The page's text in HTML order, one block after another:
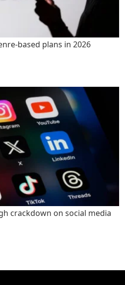
based plans in 2026
crackdown on social media